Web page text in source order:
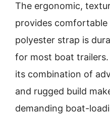
The ergonomic,
provides
polyester strap is
for most boat
its combination of
and rugged build
demanding boat-